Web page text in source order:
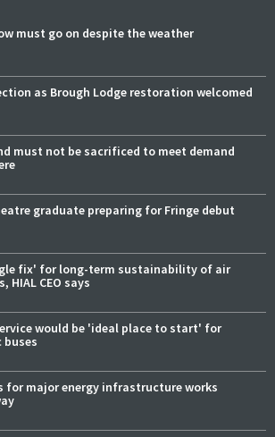
must go on despite the weather
as Brough Lodge restoration welcomed
must not be sacrificed to meet demand
graduate preparing for Fringe debut
fix' for long-term sustainability of air
HIAL CEO says
would be 'ideal place to start' for
for major energy infrastructure works